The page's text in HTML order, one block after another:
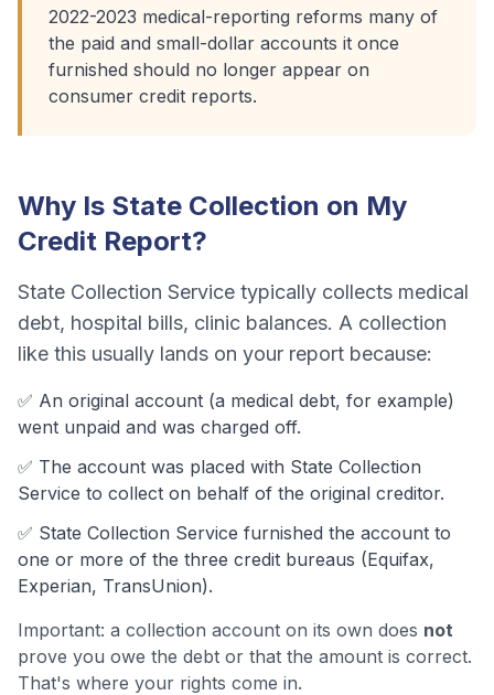
2022-2023 medical-reporting reforms many of
the paid and small-dollar accounts it once
furnished should no longer appear on
consumer credit reports.
Why Is State Collection on My
Credit Report?
State Collection Service typically collects medical
debt, hospital bills, clinic balances. A collection
like this usually lands on your report because:
✅ An original account (a medical debt, for example)
went unpaid and was charged off.
✅ The account was placed with State Collection
Service to collect on behalf of the original creditor.
✅ State Collection Service furnished the account to
one or more of the three credit bureaus (Equifax,
Experian, TransUnion).
Important: a collection account on its own does not
prove you owe the debt or that the amount is correct.
That's where your rights come in.